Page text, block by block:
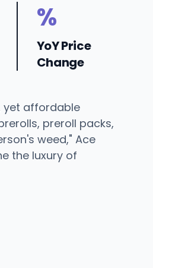
%
YoY Price
Change
yet affordable
preroll packs,
weed," Ace
the luxury of